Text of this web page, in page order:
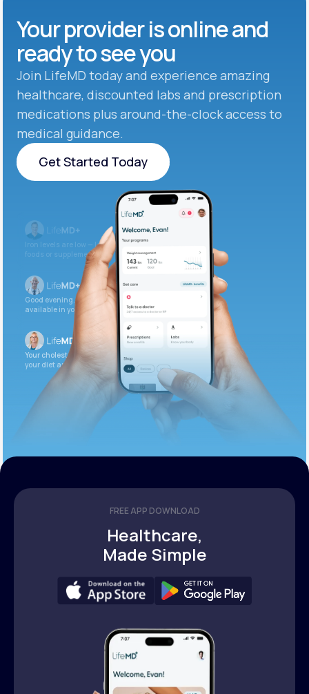
Your provider is online and
ready to see you
Join LifeMD today and experience amazing
healthcare, discounted labs and prescription
medications plus around-the-clock access to
medical guidance.
Get Started Today
Get Started Today
Iron levels are low — I recommend adding iron-rich
foods or supplements.
Good evening. Your labs are complete and
available in your patient portal.
Your cholesterol is slightly elevated. Let’s adjust
your diet and check again in 3 months.
FREE APP DOWNLOAD
Healthcare,
Made Simple